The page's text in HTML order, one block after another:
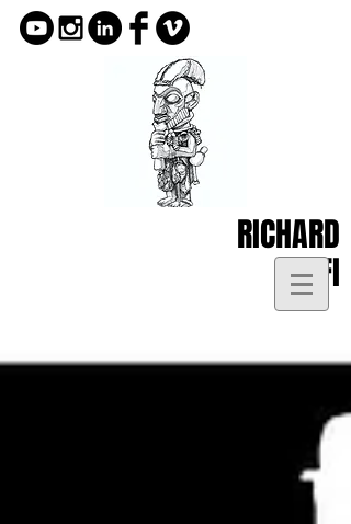
RICHARD
KOFI